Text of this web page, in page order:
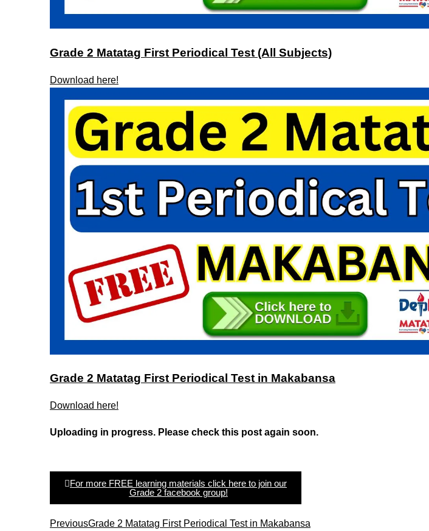
Grade 2 Matatag First Periodical Test (All Subjects)
Download here!
Grade 2 Matatag First Periodical Test in Makabansa
Download here!
Uploading in progress. Please check this post again soon.
For more FREE learning materials click here to join our
Grade 2 facebook group!
PreviousGrade 2 Matatag First Periodical Test in Makabansa